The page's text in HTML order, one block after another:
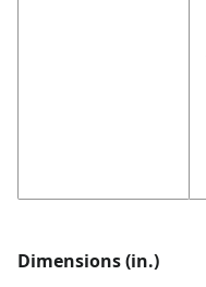
Dimensions (in.)